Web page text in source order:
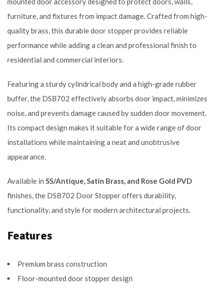
furniture, and fixtures from impact damage. Crafted from high-
quality brass, this durable door stopper provides reliable
performance while adding a clean and professional finish to
residential and commercial interiors.
Featuring a sturdy cylindrical body and a high-grade rubber
buffer, the DSB702 effectively absorbs door impact, minimizes
noise, and prevents damage caused by sudden door movement.
Its compact design makes it suitable for a wide range of door
installations while maintaining a neat and unobtrusive
appearance.
Available in SS/Antique, Satin Brass, and Rose Gold PVD
finishes, the DSB702 Door Stopper offers durability,
functionality, and style for modern architectural projects.
Features
Premium brass construction
Floor-mounted door stopper design